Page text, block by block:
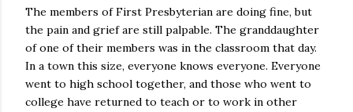
The members of First Presbyterian are doing fine, but
the pain and grief are still palpable. The granddaughter
of one of their members was in the classroom that day.
In a town this size, everyone knows everyone. Everyone
went to high school together, and those who went to
college have returned to teach or to work in other